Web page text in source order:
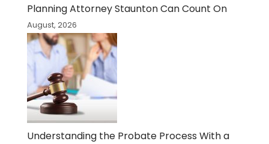
Planning Attorney Staunton Can Count On
August, 2026
Understanding the Probate Process With a